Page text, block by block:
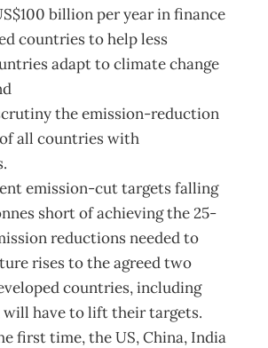
billion per year in finance
countries to help less
adapt to climate change
the emission-reduction
all countries with
emission-cut targets falling
short of achieving the 25-
reductions needed to
rises to the agreed two
countries, including
will have to lift their targets.
first time, the US, China, India